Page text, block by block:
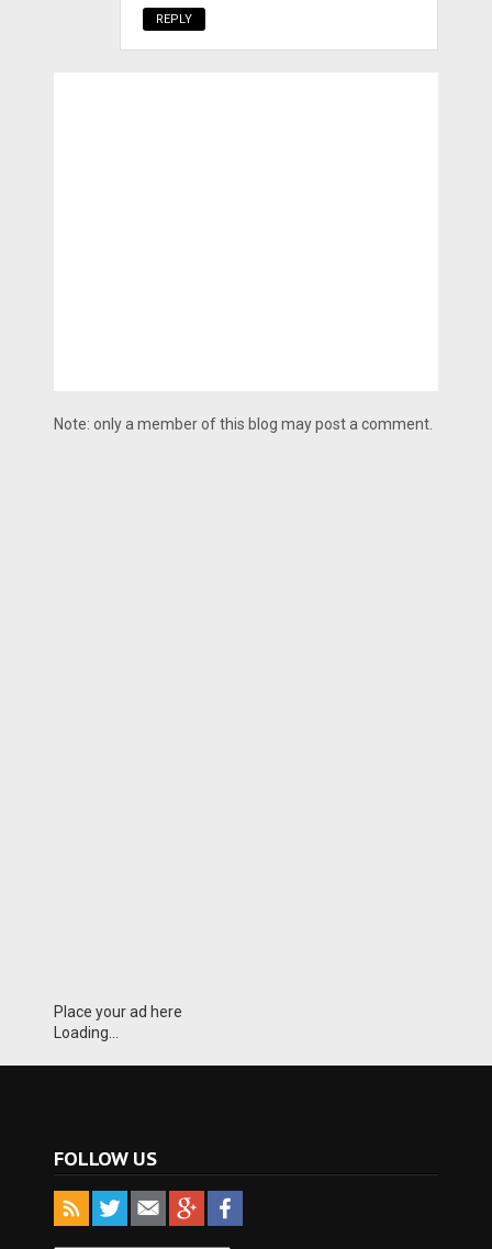
REPLY
Note: only a member of this blog may post a comment.
Place your ad here
Loading...
FOLLOW US